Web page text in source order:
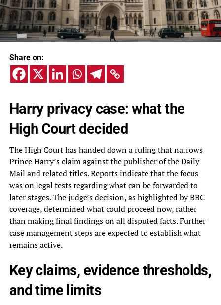
Share on:
Harry privacy case: what the
High Court decided
The High Court has handed down a ruling that narrows
Prince Harry’s claim against the publisher of the Daily
Mail and related titles. Reports indicate that the focus
was on legal tests regarding what can be forwarded to
later stages. The judge’s decision, as highlighted by BBC
coverage, determined what could proceed now, rather
than making final findings on all disputed facts. Further
case management steps are expected to establish what
remains active.
Key claims, evidence thresholds,
and time limits